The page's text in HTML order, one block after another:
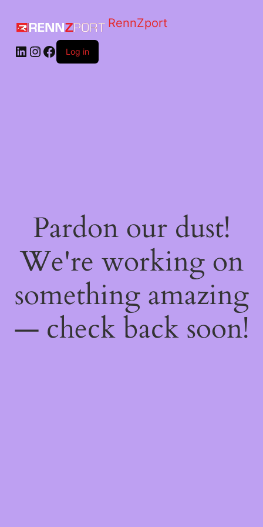
RennZport
Log in
Pardon our dust!
We're working on
something amazing
— check back soon!